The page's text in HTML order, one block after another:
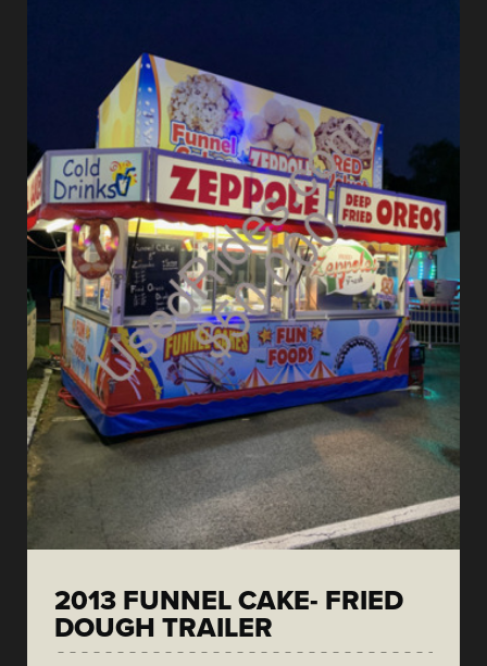
2013 FUNNEL CAKE- FRIED
DOUGH TRAILER